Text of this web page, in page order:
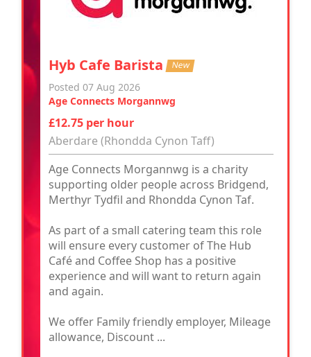
Hyb Cafe Barista New
Posted 07 Aug 2026
Age Connects Morgannwg
£12.75 per hour
Aberdare (Rhondda Cynon Taff)
Age Connects Morgannwg is a charity
supporting older people across Bridgend,
Merthyr Tydfil and Rhondda Cynon Taf.
As part of a small catering team this role
will ensure every customer of The Hub
Café and Coffee Shop has a positive
experience and will want to return again
and again.
We offer Family friendly employer, Mileage
allowance, Discount ...